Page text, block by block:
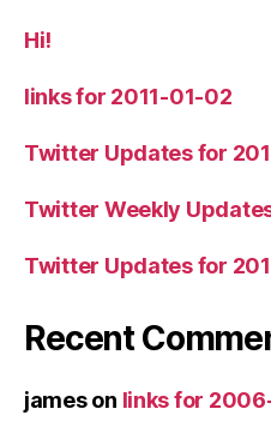
Hi!
links for 2011-01-02
Twitter Updates for
Twitter Weekly
Twitter Updates for
Recent
jameson links for